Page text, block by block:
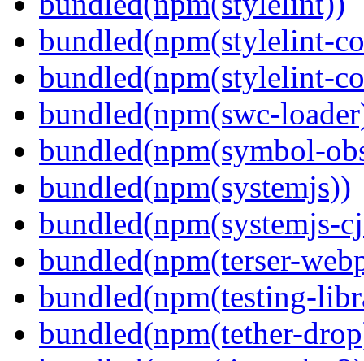
bundled(npm(stylelint-
bundled(npm(stylelint-
bundled(npm(swc-
bundled(npm(symbol-
bundled(npm(systemjs))
bundled(npm(systemjs-
bundled(npm(terser-
bundled(npm(testing-
bundled(npm(tether-